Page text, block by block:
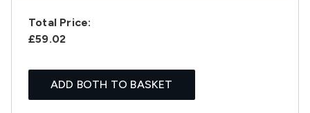
Total Price:
£59.02
ADD BOTH TO BASKET